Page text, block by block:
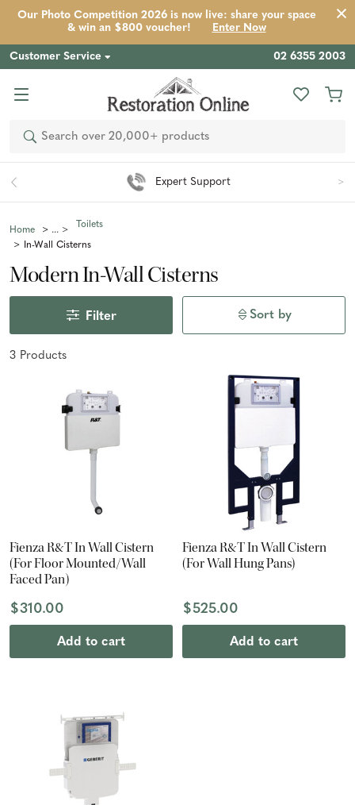
Our Photo Competition 2026 is now live: share your space
& win an $800 voucher!
Enter Now
Customer Service 02 6355 2003
Search
Expert Support
Home
Toilets
In-Wall Cisterns
Modern In-Wall Cisterns
Filter
3 Products
Sort by
Fienza R&T In Wall Cistern
(For Floor Mounted/Wall
Faced Pan)
$310.00
Add to cart
Fienza R&T In Wall Cistern
(For Wall Hung Pans)
$525.00
Add to cart